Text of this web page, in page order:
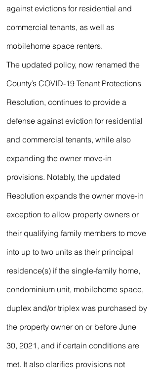
against evictions for residential and
commercial tenants, as well as
mobilehome space renters.
The updated policy, now renamed the
County’s COVID-19 Tenant Protections
Resolution, continues to provide a
defense against eviction for residential
and commercial tenants, while also
expanding the owner move-in
provisions. Notably, the updated
Resolution expands the owner move-in
exception to allow property owners or
their qualifying family members to move
into up to two units as their principal
residence(s) if the single-family home,
condominium unit, mobilehome space,
duplex and/or triplex was purchased by
the property owner on or before June
30, 2021, and if certain conditions are
met. It also clarifies provisions not